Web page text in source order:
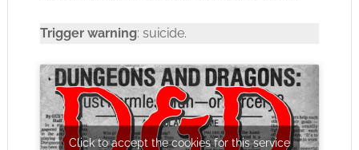
Trigger warning: suicide.
Click to accept the cookies for this service